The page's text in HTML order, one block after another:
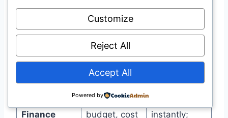
The three core agents:
Agent
Responsibili
ty
actions
Finance
spending vs.
budget, cost
instantly;
Customize
Reject All
Accept All
Powered by